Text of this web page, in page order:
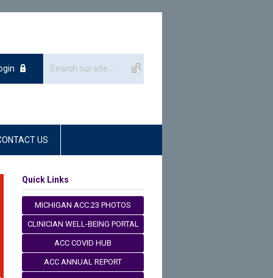
US
Quick Links
MICHIGAN ACC.23 PHOTOS
CLINICIAN WELL-BEING PORTAL
ACC COVID HUB
ACC ANNUAL REPORT